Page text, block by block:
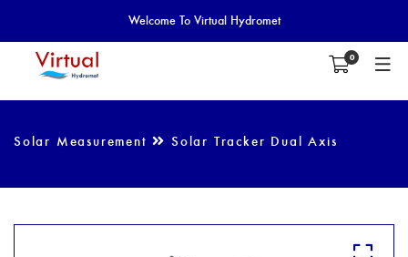
Welcome To Virtual Hydromet
0
Solar Measurement Solar Tracker Dual Axis